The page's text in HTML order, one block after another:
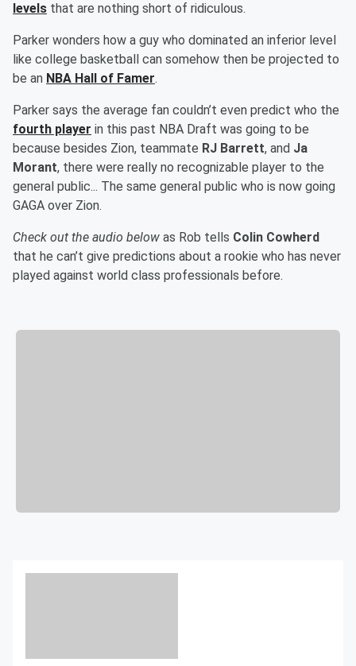
levels that are nothing short of ridiculous.
Parker wonders how a guy who dominated an inferior level
like college basketball can somehow then be projected to
be an NBA Hall of Famer.
Parker says the average fan couldn’t even predict who the
fourth player in this past NBA Draft was going to be
because besides Zion, teammate RJ Barrett, and Ja
Morant, there were really no recognizable player to the
general public... The same general public who is now going
GAGA over Zion.
Check out the audio below as Rob tells Colin Cowherd
that he can’t give predictions about a rookie who has never
played against world class professionals before.